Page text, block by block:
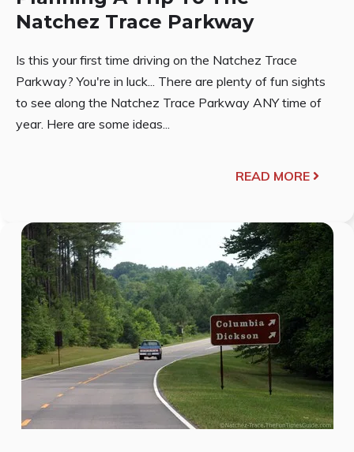
Natchez Trace Parkway
Is this your first time driving on the Natchez Trace
Parkway? You're in luck... There are plenty of fun sights
to see along the Natchez Trace Parkway ANY time of
year. Here are some ideas...
READ MORE